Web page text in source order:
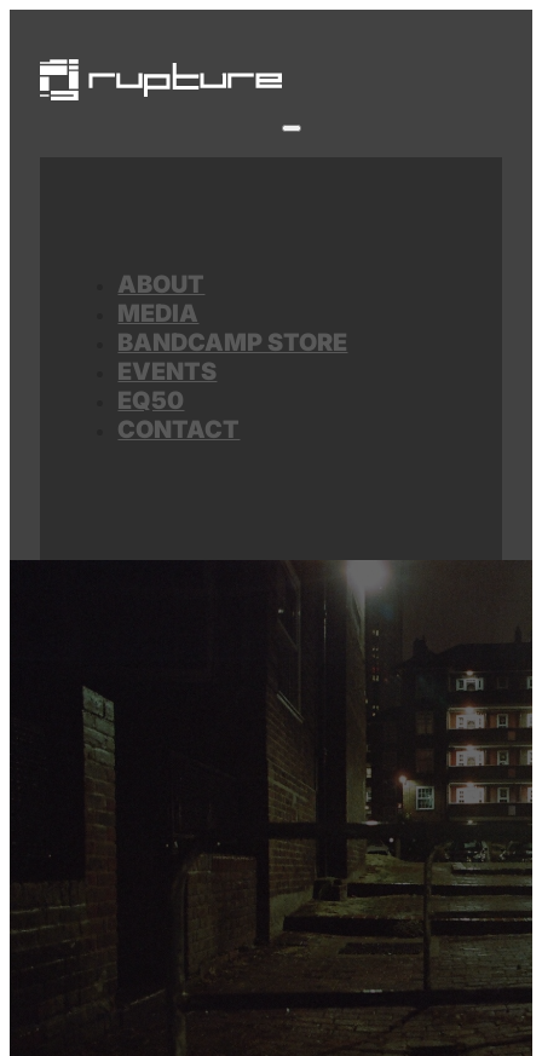
ABOUT
MEDIA
BANDCAMP STORE
EVENTS
EQ50
CONTACT